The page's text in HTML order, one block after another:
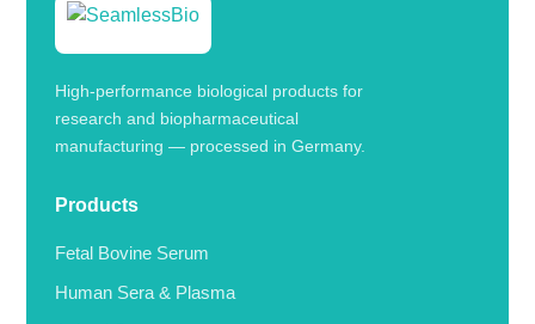
High-performance biological products for
research and biopharmaceutical
manufacturing — processed in Germany.
Products
Fetal Bovine Serum
Human Sera & Plasma